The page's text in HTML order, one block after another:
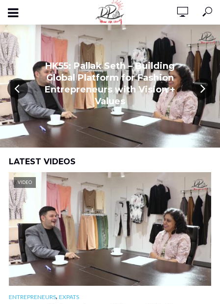
HK55: Pallak Seth – Building
Global Platform for Fashion
Entrepreneurs with Vision +
Values
LATEST VIDEOS
VIDEO
ENTREPRENEURS, EXPATS